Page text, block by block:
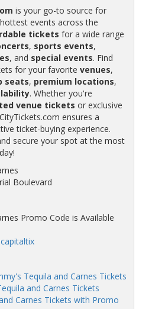
is your go-to source for
events across the
tickets for a wide range
, sports events,
, and special events. Find
for your favorite venues,
seats, premium locations,
. Whether you're
venue tickets or exclusive
ensures a
ticket-buying experience.
secure your spot at the most
Boulevard
Promo Code is Available
Tequila and Carnes Tickets
and Carnes Tickets
Carnes Tickets with Promo